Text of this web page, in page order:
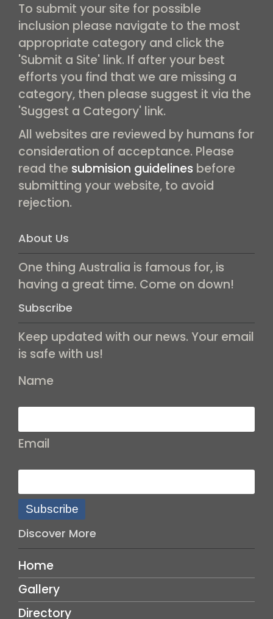
To submit your site for possible
inclusion please navigate to the most
appropriate category and click the
'Submit a Site' link. If after your best
efforts you find that we are missing a
category, then please suggest it via the
'Suggest a Category' link.
All websites are reviewed by humans for
consideration of acceptance. Please
read the submision guidelines before
submitting your website, to avoid
rejection.
About Us
One thing Australia is famous for, is
having a great time. Come on down!
Subscribe
Keep updated with our news. Your email
is safe with us!
Name
Email
Subscribe
Discover More
Home
Gallery
Directory